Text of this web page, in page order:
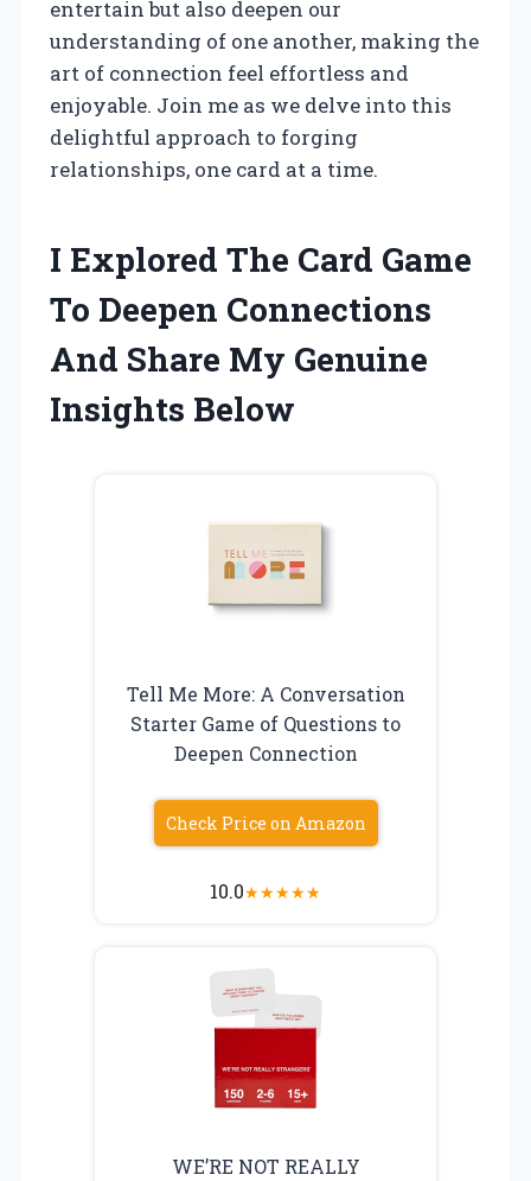
entertain but also deepen our
understanding of one another, making the
art of connection feel effortless and
enjoyable. Join me as we delve into this
delightful approach to forging
relationships, one card at a time.
I Explored The Card Game
To Deepen Connections
And Share My Genuine
Insights Below
Tell Me More: A Conversation
Starter Game of Questions to
Deepen Connection
Check Price on Amazon
10.0★★★★★
WE’RE NOT REALLY